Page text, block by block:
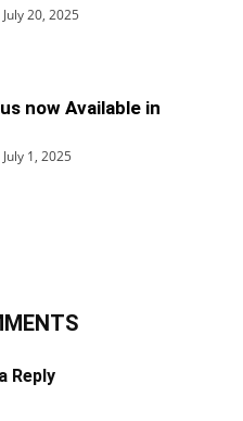
July 20, 2025
now Available in
July 1, 2025
Reply